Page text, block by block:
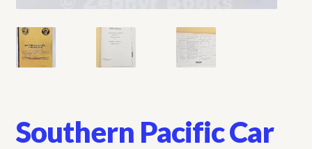
We Buy Books!
Southern Pacific Car